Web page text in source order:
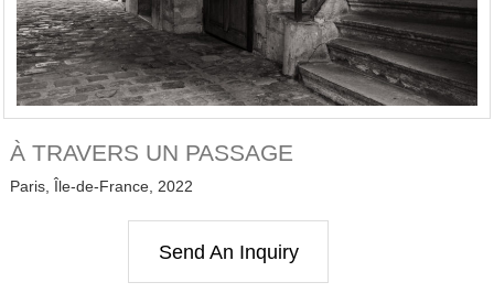
À TRAVERS UN PASSAGE
Paris, Île-de-France, 2022
Send An Inquiry